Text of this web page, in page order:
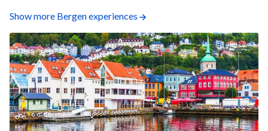
Show more Bergen experiences